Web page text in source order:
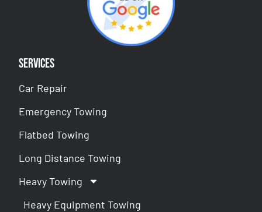
Services
Car Repair
Emergency Towing
Flatbed Towing
Long Distance Towing
Heavy Towing
Heavy Equipment Towing